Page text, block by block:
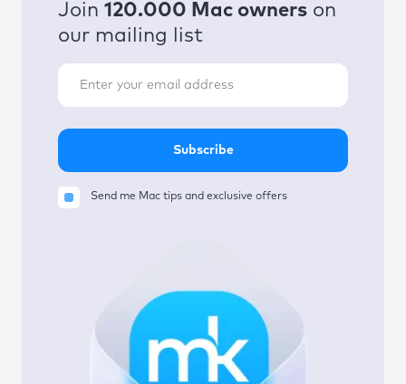
Join 120.000 Mac owners on
our mailing list
Subscribe
Send me Mac tips and exclusive offers